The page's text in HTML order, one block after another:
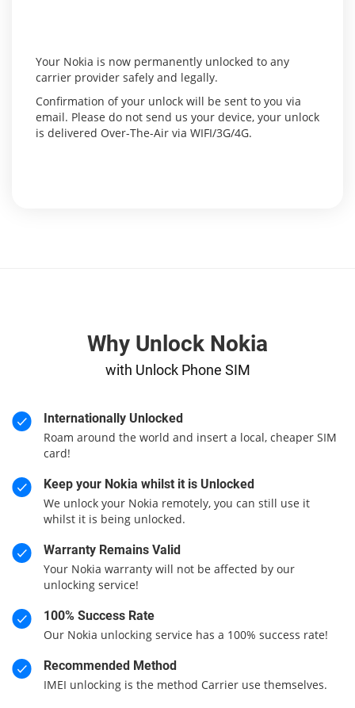
Your Nokia is now permanently unlocked to any
carrier provider safely and legally.
Confirmation of your unlock will be sent to you via
email. Please do not send us your device, your unlock
is delivered Over-The-Air via WIFI/3G/4G.
Why Unlock Nokia
with Unlock Phone SIM
Internationally Unlocked
Roam around the world and insert a local, cheaper SIM
card!
Keep your Nokia whilst it is Unlocked
We unlock your Nokia remotely, you can still use it
whilst it is being unlocked.
Warranty Remains Valid
Your Nokia warranty will not be affected by our
unlocking service!
100% Success Rate
Our Nokia unlocking service has a 100% success rate!
Recommended Method
IMEI unlocking is the method Carrier use themselves.